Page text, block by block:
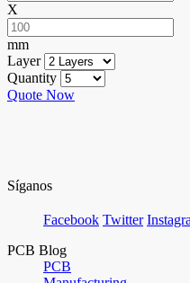
X
mm
Layer
Quantity
Quote Now
Síganos
Facebook Twitter
PCB Blog
PCB